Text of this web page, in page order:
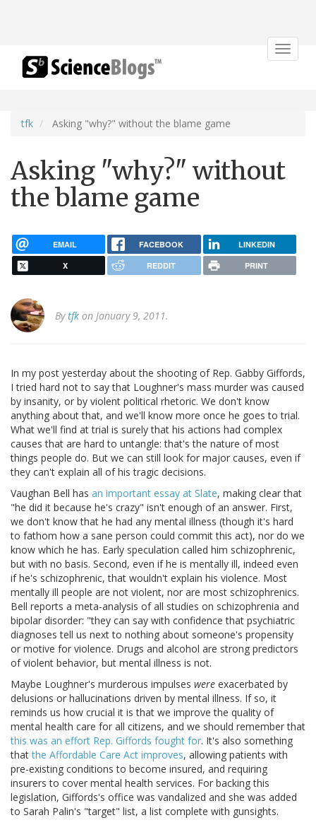
Toggle
tfk Asking "why?" without the blame game
Asking "why?" without
the blame game
EMAIL FACEBOOK LINKEDIN
X REDDIT PRINT
Bytfk on January 9, 2011.
In my post yesterday about the shooting of Rep. Gabby Giffords,
I tried hard not to say that Loughner's mass murder was caused
by insanity, or by violent political rhetoric. We don't know
anything about that, and we'll know more once he goes to trial.
What we'll find at trial is surely that his actions had complex
causes that are hard to untangle: that's the nature of most
things people do. But we can still look for major causes, even if
they can't explain all of his tragic decisions.
Vaughan Bell has an important essay at Slate, making clear that
"he did it because he's crazy" isn't enough of an answer. First,
we don't know that he had any mental illness (though it's hard
to fathom how a sane person could commit this act), nor do we
know which he has. Early speculation called him schizophrenic,
but with no basis. Second, even if he is mentally ill, indeed even
if he's schizophrenic, that wouldn't explain his violence. Most
mentally ill people are not violent, nor are most schizophrenics.
Bell reports a meta-analysis of all studies on schizophrenia and
bipolar disorder: "they can say with confidence that psychiatric
diagnoses tell us next to nothing about someone's propensity
or motive for violence. Drugs and alcohol are strong predictors
of violent behavior, but mental illness is not.
Maybe Loughner's murderous impulses were exacerbated by
delusions or hallucinations driven by mental illness. If so, it
reminds us how crucial it is that we improve the quality of
mental health care for all citizens, and we should remember that
this was an effort Rep. Giffords fought for. It's also something
thatthe Affordable Care Act improves, allowing patients with
pre-existing conditions to become insured, and requiring
insurers to cover mental health services. For backing this
legislation, Giffords's office was vandalized and she was added
to Sarah Palin's "target" list, a list complete with gunsights.